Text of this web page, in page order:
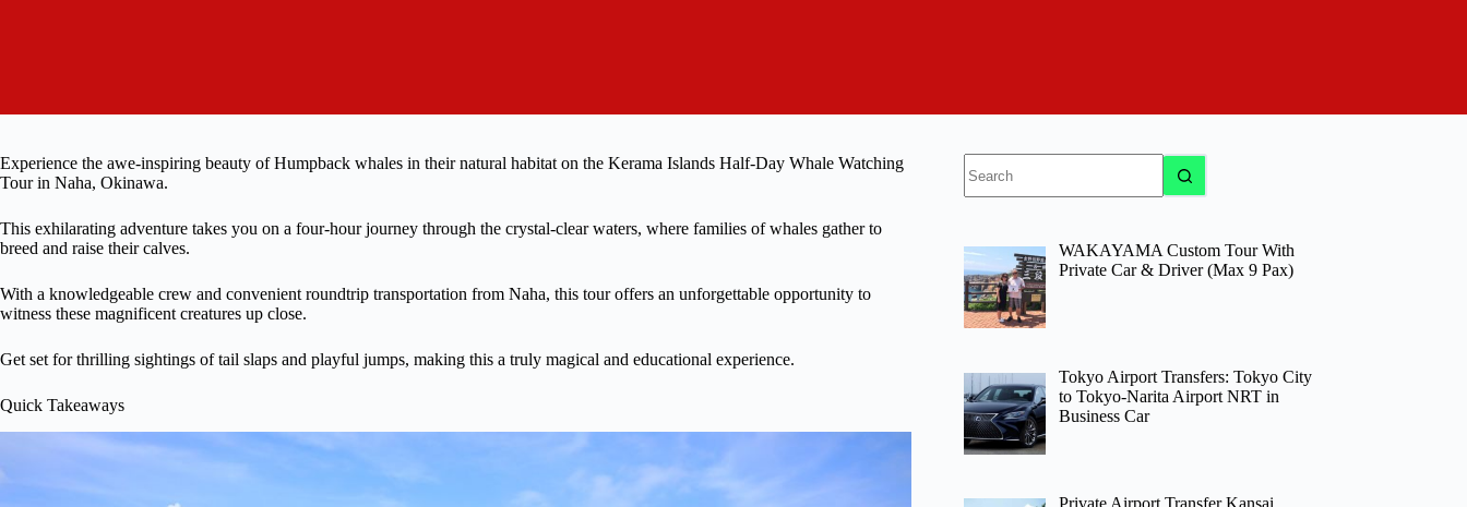
Experience the awe-inspiring beauty of Humpback whales in their natural habitat on the Kerama Islands Half-Day Whale Watching
Tour in Naha, Okinawa.
This exhilarating adventure takes you on a four-hour journey through the crystal-clear waters, where families of whales gather to
breed and raise their calves.
With a knowledgeable crew and convenient roundtrip transportation from Naha, this tour offers an unforgettable opportunity to
witness these magnificent creatures up close.
Get set for thrilling sightings of tail slaps and playful jumps, making this a truly magical and educational experience.
Quick Takeaways
results
WAKAYAMA Custom Tour With
Private Car & Driver (Max 9 Pax)
Tokyo Airport Transfers: Tokyo City
to Tokyo-Narita Airport NRT in
Business Car
Private Airport Transfer Kansai